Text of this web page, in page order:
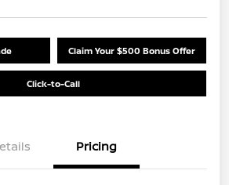
Claim Your $500 Bonus Offer
Click-to-Call
Pricing